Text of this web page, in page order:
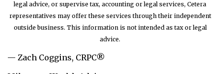
legal advice, or supervise tax, accounting or legal services, Cetera
representatives may offer these services through their independent
outside business. This information is not intended as tax or legal
advice.
— Zach Coggins, CRPC®